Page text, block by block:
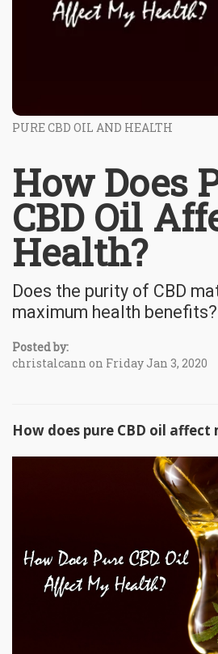
PURE CBD OIL AND HEALTH
How Does
CBD Oil
Health?
Does the purity of CBD
maximum health benefits?
Posted by:
christalcann on Friday Jan 3, 2020
How does pure CBD oil affect